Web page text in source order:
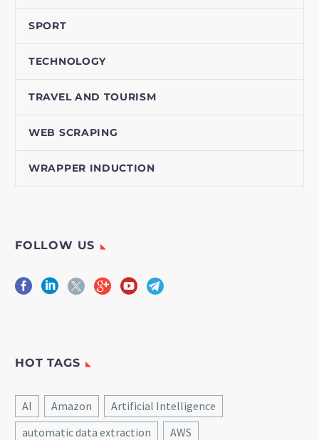
SPORT
TECHNOLOGY
TRAVEL AND TOURISM
WEB SCRAPING
WRAPPER INDUCTION
FOLLOW US
HOT TAGS
AI Amazon
Artificial Intelligence
automatic data extraction
AWS